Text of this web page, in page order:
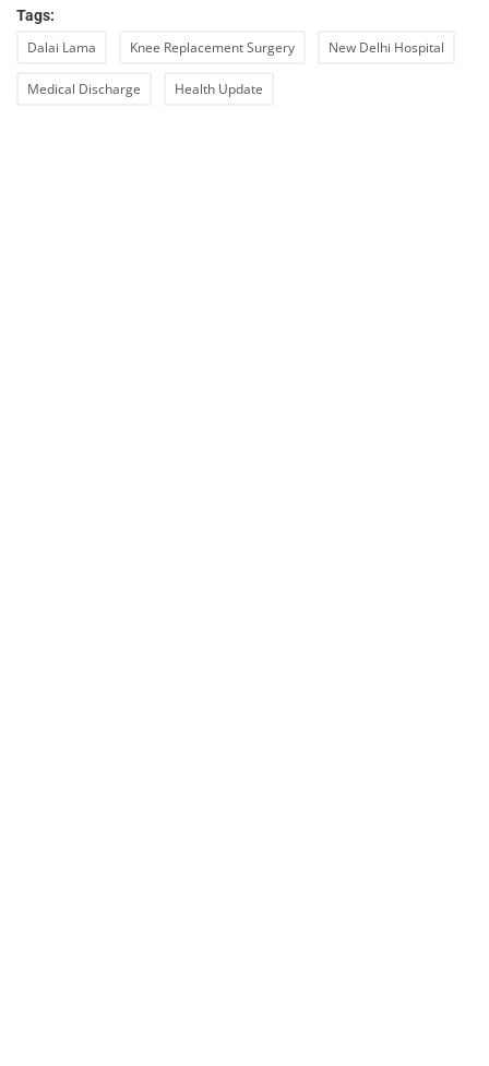
Tags:
Dalai Lama Knee Replacement Surgery New Delhi Hospital
Medical Discharge Health Update